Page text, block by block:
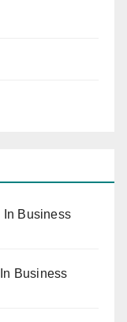
In Business
Business